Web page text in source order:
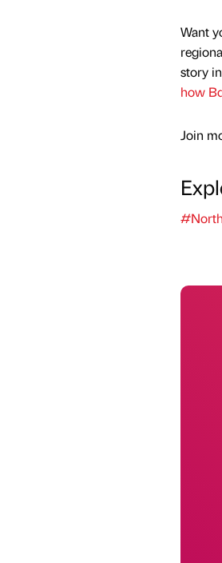
Want
story
how
Join